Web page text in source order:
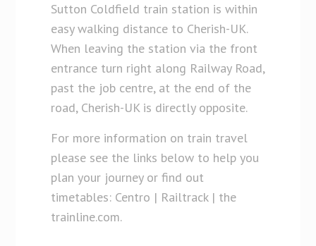
Sutton Coldfield train station is within
easy walking distance to Cherish-UK.
When leaving the station via the front
entrance turn right along Railway Road,
past the job centre, at the end of the
road, Cherish-UK is directly opposite.
For more information on train travel
please see the links below to help you
plan your journey or find out
timetables: Centro | Railtrack | the
trainline.com.